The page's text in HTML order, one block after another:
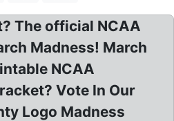
The official NCAA
Madness! March
NCAA
Vote In Our
Logo Madness